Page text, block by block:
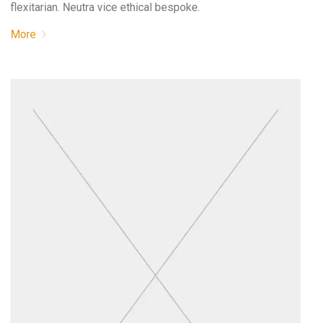
flexitarian. Neutra vice ethical bespoke.
More